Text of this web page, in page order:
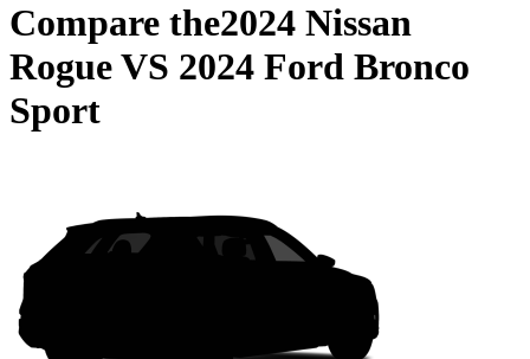
Compare the2024 Nissan
RogueVS 2024 Ford Bronco
Sport